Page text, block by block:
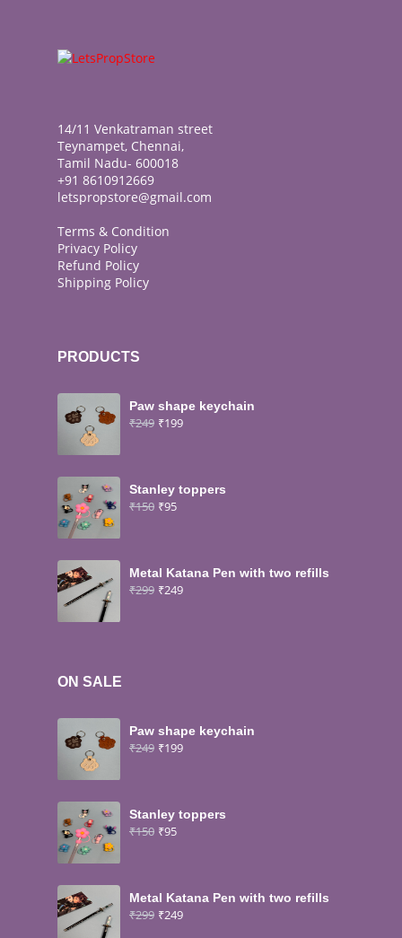
14/11 Venkatraman street
Teynampet, Chennai,
Tamil Nadu- 600018
+91 8610912669
letspropstore@gmail.com
Terms & Condition
Privacy Policy
Refund Policy
Shipping Policy
PRODUCTS
Paw shape keychain
₹249 ₹199
Stanley toppers
₹150 ₹95
Metal Katana Pen with two refills
₹299 ₹249
ON SALE
Paw shape keychain
₹249 ₹199
Stanley toppers
₹150 ₹95
Metal Katana Pen with two refills
₹299 ₹249